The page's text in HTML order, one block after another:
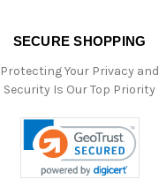
SECURE SHOPPING
Protecting Your Privacy and
Security Is Our Top Priority